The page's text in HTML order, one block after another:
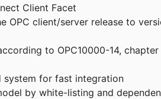
Client Facet
OPC client/server release to
to OPC10000-14, chapter
system for fast integration
by white-listing and